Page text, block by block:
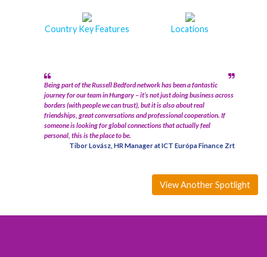
Country Key Features Locations
Being part of the Russell Bedford network has been a fantastic
journey for our team in Hungary – it’s not just doing business across
borders (with people we can trust), but it is also about real
friendships, great conversations and professional cooperation. If
someone is looking for global connections that actually feel
personal, this is the place to be.
Tibor Lovász, HR Manager at ICT Európa Finance Zrt
View Another Spotlight